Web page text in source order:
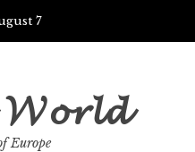
7
𝓦𝓸𝓻𝓵𝓭
Europe